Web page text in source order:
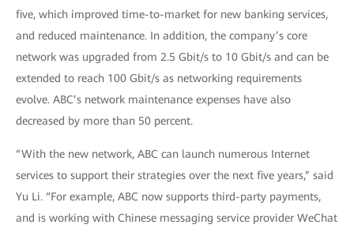
five, which improved time-to-market for new banking services,
and reduced maintenance. In addition, the company’s core
network was upgraded from 2.5 Gbit/s to 10 Gbit/s and can be
extended to reach 100 Gbit/s as networking requirements
evolve. ABC’s network maintenance expenses have also
decreased by more than 50 percent.
“With the new network, ABC can launch numerous Internet
services to support their strategies over the next five years,” said
Yu Li. “For example, ABC now supports third-party payments,
and is working with Chinese messaging service provider WeChat